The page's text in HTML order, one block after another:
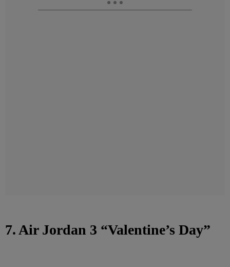
7. Air Jordan 3 “Valentine’s Day”